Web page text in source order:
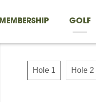
MEMBERSHIP GOLF
Hole 1 Hole 2